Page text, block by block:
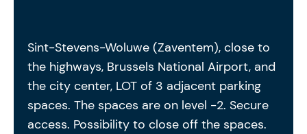
Sint-Stevens-Woluwe (Zaventem), close to
the highways, Brussels National Airport, and
the city center, LOT of 3 adjacent parking
spaces. The spaces are on level -2. Secure
access. Possibility to close off the spaces.